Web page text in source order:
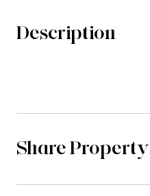
Description
Share Property